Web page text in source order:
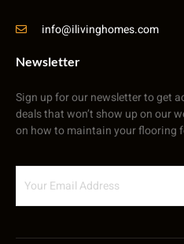
info@ilivinghomes.com
Newsletter
Sign up for our newsletter to get
deals that won’t show up on our
on how to maintain your flooring